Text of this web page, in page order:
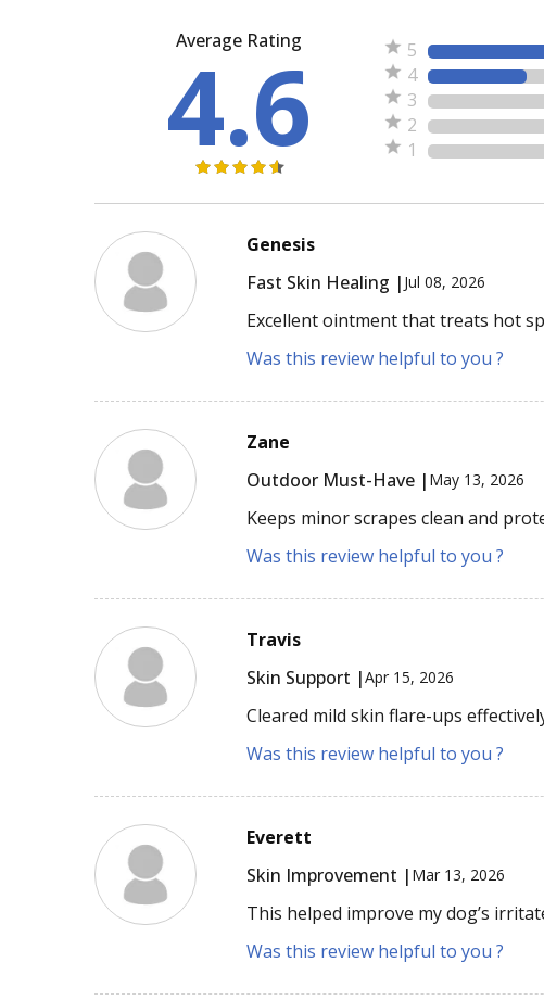
Average Rating
4.6
5
4
3
2
1
Genesis
Fast Skin Healing | Jul 08, 2026
Excellent ointment that treats hot
Was this review helpful to you ?
Zane
Outdoor Must-Have | May 13, 2026
Keeps minor scrapes clean and
Was this review helpful to you ?
Travis
Skin Support |Apr 15, 2026
Cleared mild skin flare-ups
Was this review helpful to you ?
Everett
Skin Improvement | Mar 13, 2026
This helped improve my dog’s
Was this review helpful to you ?